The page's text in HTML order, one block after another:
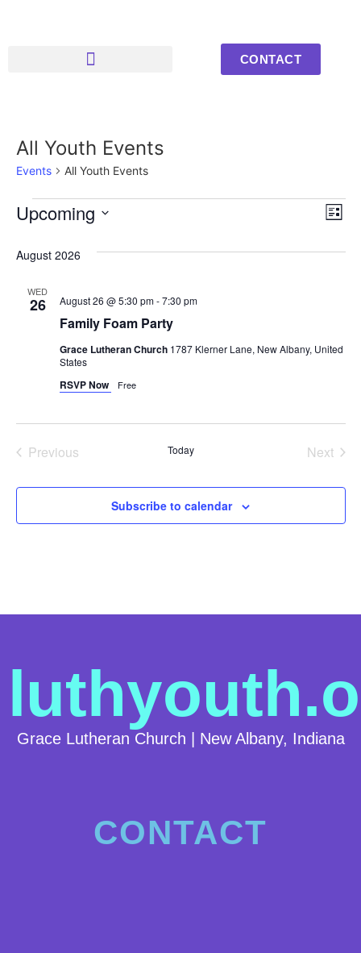
CONTACT
All Youth Events
Events All Youth Events
List
Upcoming
August 2026
WED
26
Family Foam Party
August 26 @ 5:30 pm-7:30 pm
Grace Lutheran Church 1787 Klerner Lane, New Albany, United
States
RSVP Now Free
PreviousEvents Today Next
Subscribe to calendar
Grace Lutheran Church | New Albany, Indiana
CONTACT